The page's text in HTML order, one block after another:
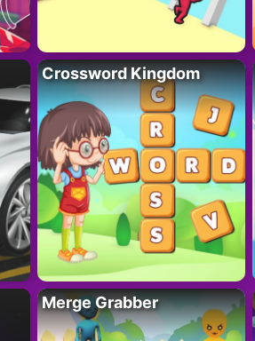
Crossword Kingdom
Merge Grabber